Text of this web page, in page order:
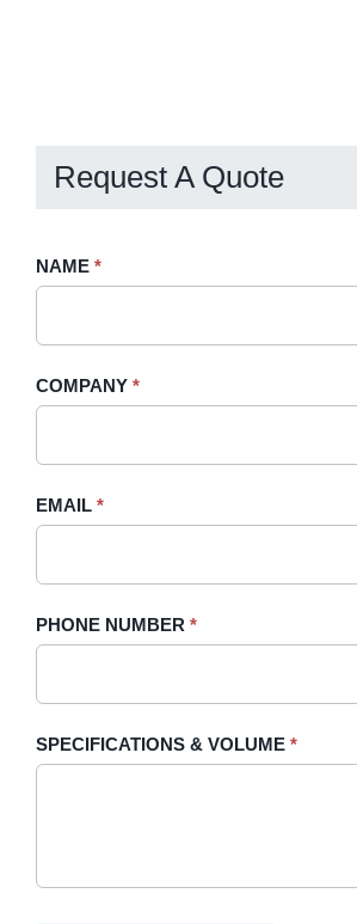
Request A Quote
Request
Sidebar
NAME *
COMPANY *
EMAIL *
PHONE NUMBER *
SPECIFICATIONS & VOLUME *
If
field
blank.